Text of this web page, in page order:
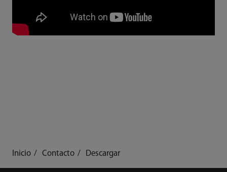
Inicio Contacto Descargar